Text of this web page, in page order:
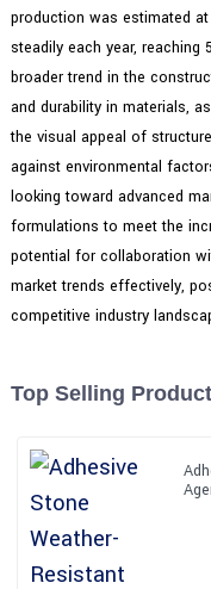
production was estimated
steadily each year,
broader trend in the
and durability in materials,
the visual appeal of
against environmental
looking toward advanced
formulations to meet the
potential for collaboration
market trends effectively,
competitive industry
Top Selling